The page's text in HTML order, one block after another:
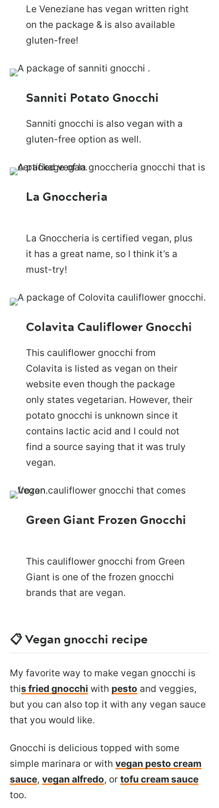
Le Veneziane has vegan written right
on the package & is also available
gluten-free!
Sanniti Potato Gnocchi
Sanniti gnocchi is also vegan with a
gluten-free option as well.
La Gnoccheria
La Gnoccheria is certified vegan, plus
it has a great name, so I think it’s a
must-try!
Colavita Cauliflower Gnocchi
This cauliflower gnocchi from
Colavita is listed as vegan on their
website even though the package
only states vegetarian. However, their
potato gnocchi is unknown since it
contains lactic acid and I could not
find a source saying that it was truly
vegan.
Green Giant Frozen Gnocchi
This cauliflower gnocchi from Green
Giant is one of the frozen gnocchi
brands that are vegan.
📋 Vegan gnocchi recipe
My favorite way to make vegan gnocchi is
this fried gnocchi with pesto and veggies,
but you can also top it with any vegan sauce
that you would like.
Gnocchi is delicious topped with some
simple marinara or with vegan pesto cream
sauce, vegan alfredo, or tofu cream sauce
too.